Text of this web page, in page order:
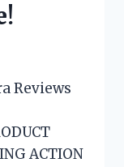
Reviews
ACTION